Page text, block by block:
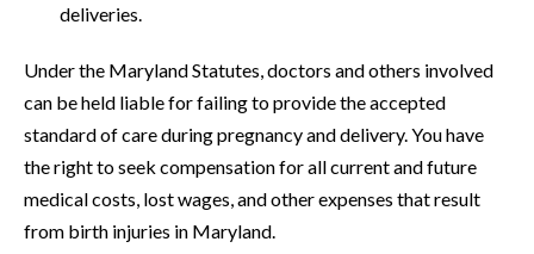
deliveries.
Under the Maryland Statutes, doctors and others involved
can be held liable for failing to provide the accepted
standard of care during pregnancy and delivery. You have
the right to seek compensation for all current and future
medical costs, lost wages, and other expenses that result
from birth injuries in Maryland.